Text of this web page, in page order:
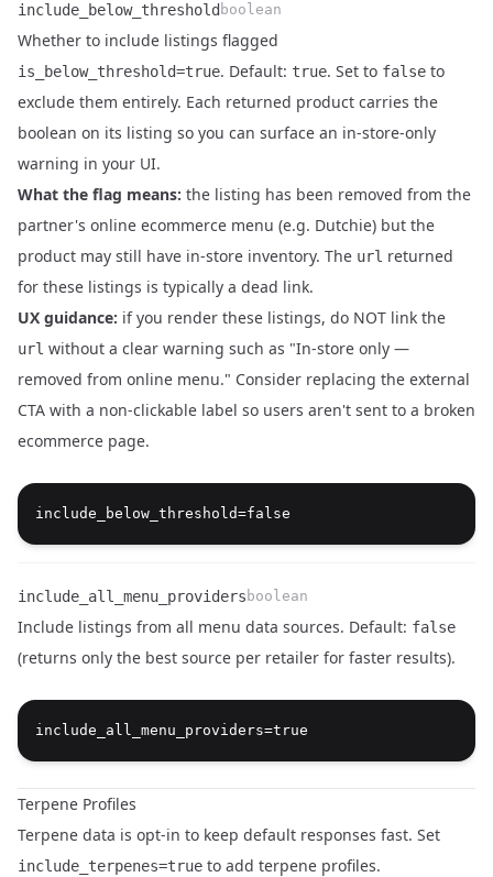
Name
include_below_threshold
Type
boolean
Description
Whether to include listings flagged
is_below_threshold=true. Default: true. Set to false to
exclude them entirely. Each returned product carries the
boolean on its listing so you can surface an in-store-only
warning in your UI.
What the flag means: the listing has been removed from the
partner's online ecommerce menu (e.g. Dutchie) but the
product may still have in-store inventory. The url returned
for these listings is typically a dead link.
UX guidance: if you render these listings, do NOT link the
url without a clear warning such as "In-store only —
removed from online menu." Consider replacing the external
CTA with a non-clickable label so users aren't sent to a broken
ecommerce page.
include_all_menu_providers boolean
Include listings from all menu data sources. Default: false
(returns only the best source per retailer for faster results).
Terpene Profiles
Terpene data is opt-in to keep default responses fast. Set
include_terpenes=true to add terpene profiles.